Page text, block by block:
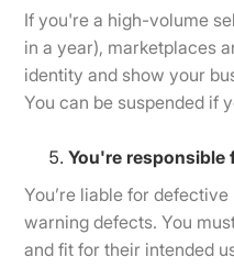
If you're a high-volume
in a year), marketplaces
identity and show your
You can be suspended if
You're
You’re liable for
warning defects. You
and fit for their intended